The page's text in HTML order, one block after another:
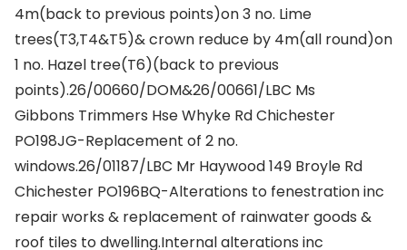
4m(back to previous points)on 3 no. Lime
trees(T3,T4&T5)& crown reduce by 4m(all round)on
1 no. Hazel tree(T6)(back to previous
points).26/00660/DOM&26/00661/LBC Ms
Gibbons Trimmers Hse Whyke Rd Chichester
PO198JG-Replacement of 2 no.
windows.26/01187/LBC Mr Haywood 149 Broyle Rd
Chichester PO196BQ-Alterations to fenestration inc
repair works & replacement of rainwater goods &
roof tiles to dwelling.Internal alterations inc